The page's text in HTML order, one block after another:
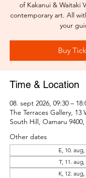
of Kakanui & Waitaki
contemporary art. All
your
Buy
Time & Location
08. sept 2026, 09:30 –
The Terraces Gallery, 13
South Hill, Oamaru
Other dates
E, 10. aug,
T, 11. aug,
K, 12. aug,